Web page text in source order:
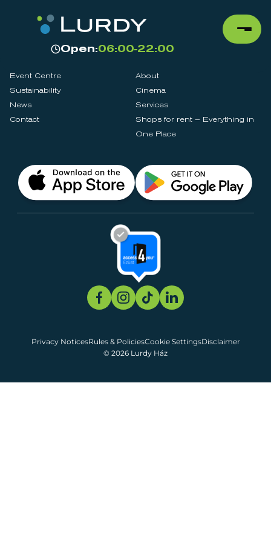
Open:06:00-22:00
Event Centre
About
Sustainability
Cinema
News
Services
Contact
Shops for rent – Everything in
One Place
© 2026 Lurdy Ház
Privacy NoticesRules & PoliciesCookie SettingsDisclaimer